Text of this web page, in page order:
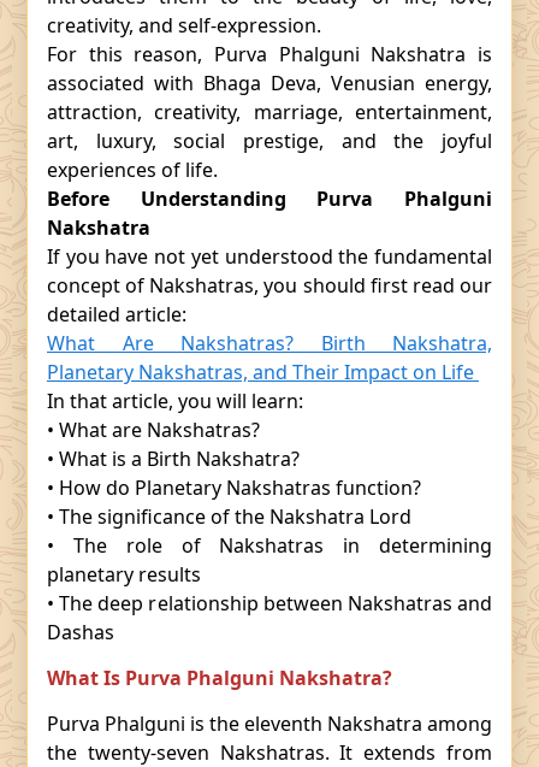
creativity, and self-expression.
For this reason, Purva Phalguni Nakshatra is
associated with Bhaga Deva, Venusian energy,
attraction, creativity, marriage, entertainment,
art, luxury, social prestige, and the joyful
experiences of life.
Before Understanding Purva Phalguni
Nakshatra
If you have not yet understood the fundamental
concept of Nakshatras, you should first read our
detailed article:
What Are Nakshatras? Birth Nakshatra,
Planetary Nakshatras, and Their Impact on Life
In that article, you will learn:
• What are Nakshatras?
• What is a Birth Nakshatra?
• How do Planetary Nakshatras function?
• The significance of the Nakshatra Lord
• The role of Nakshatras in determining
planetary results
• The deep relationship between Nakshatras and
Dashas
What Is Purva Phalguni Nakshatra?
Purva Phalguni is the eleventh Nakshatra among
the twenty-seven Nakshatras. It extends from